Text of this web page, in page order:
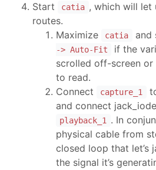
Start
catia , which will let
routes.
Maximize
catia and
-> Auto-Fit
if the
scrolled off-screen
to read.
Connect
capture_1
and connect
playback_1 . In
physical cable from
closed loop that let’s
the signal it’s